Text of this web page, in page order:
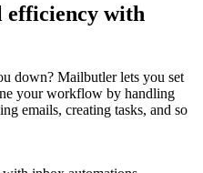
efficiency with
down? Mailbutler lets you set
your workflow by handling
emails, creating tasks, and so